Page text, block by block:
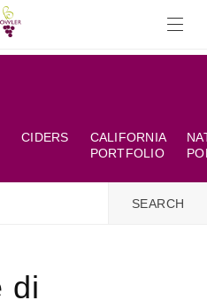
CIDERS
CALIFORNIA
PORTFOLIO
di